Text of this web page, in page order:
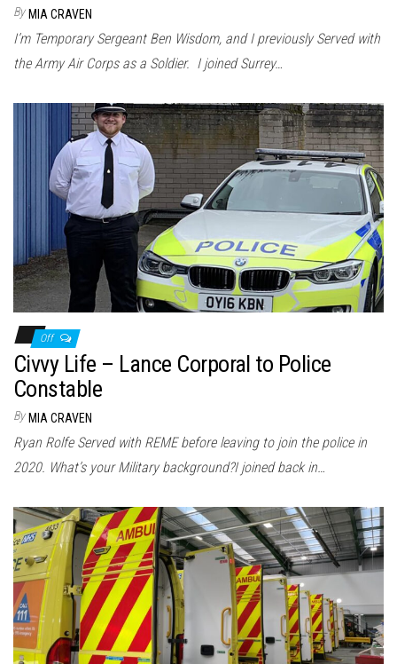
By MIA CRAVEN
I’m Temporary Sergeant Ben Wisdom, and I previously Served with
the Army Air Corps as a Soldier. I joined Surrey…
Off
Civvy Life – Lance Corporal to Police
Constable
By MIA CRAVEN
Ryan Rolfe Served with REME before leaving to join the police in
2020. What’s your Military background?I joined back in…